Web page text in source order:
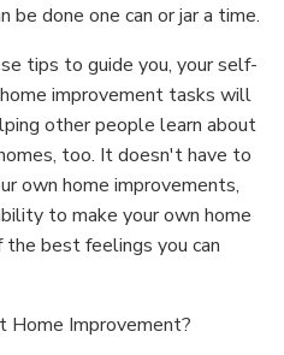
be done one can or jar a time.
tips to guide you, your self-
improvement tasks will
other people learn about
too. It doesn't have to
own home improvements,
to make your own home
best feelings you can
Improvement?